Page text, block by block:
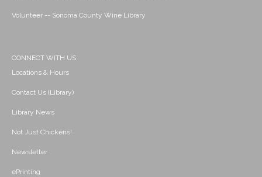
Volunteer -- Sonoma County Wine Library
CONNECT WITH US
Locations & Hours
Contact Us (Library)
Library News
Not Just Chickens!
Newsletter
ePrinting